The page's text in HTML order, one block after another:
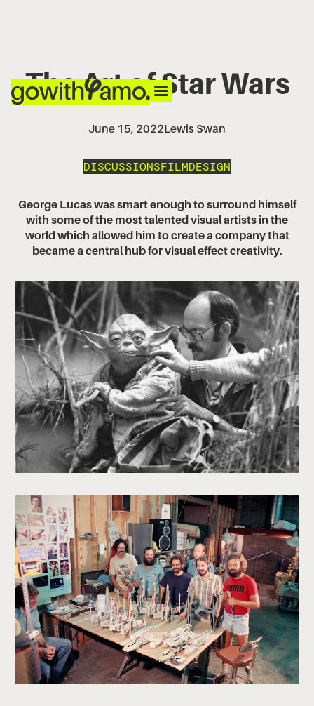
The Art of Star Wars
George Lucas was smart enough to surround himself
with some of the most talented visual artists in the
world which allowed him to create a company that
became a central hub for visual effect creativity.
June 15, 2022Lewis Swan
DISCUSSIONSFILMDESIGN